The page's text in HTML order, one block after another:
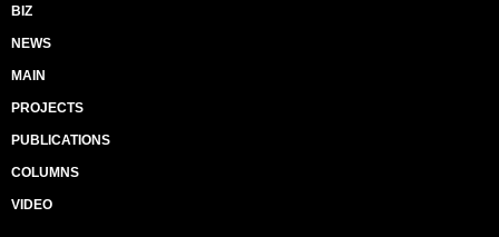
BIZ
NEWS
MAIN
PROJECTS
PUBLICATIONS
COLUMNS
VIDEO